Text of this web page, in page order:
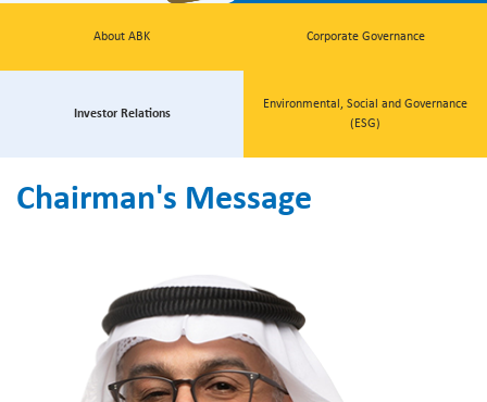
About ABK Corporate Governance
Investor Relations
Environmental, Social and Governance
(ESG)
Chairman's Message